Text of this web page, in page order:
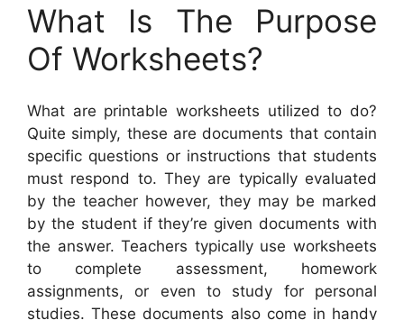
What Is The Purpose
Of Worksheets?
What are printable worksheets utilized to do?
Quite simply, these are documents that contain
specific questions or instructions that students
must respond to. They are typically evaluated
by the teacher however, they may be marked
by the student if they’re given documents with
the answer. Teachers typically use worksheets
to complete assessment, homework
assignments, or even to study for personal
studies. These documents also come in handy